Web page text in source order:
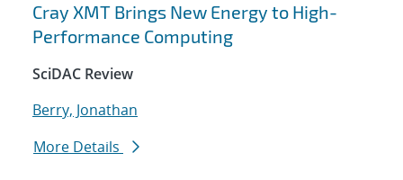
Cray XMT Brings New Energy to High-
Performance Computing
SciDAC Review
Berry, Jonathan
More Details